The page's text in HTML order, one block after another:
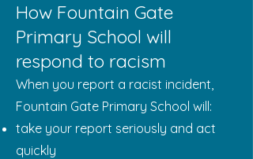
How Fountain Gate
Primary School will
respond to racism
When you report a racist incident,
Fountain Gate Primary School will:
take your report seriously and act
quickly